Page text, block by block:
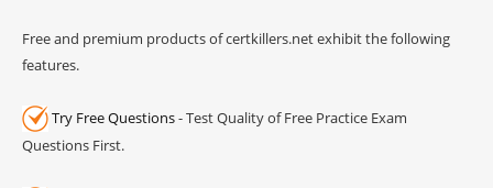
Free and premium products of certkillers.net exhibit the following
features.
Try Free Questions- Test Quality of Free Practice Exam
Questions First.